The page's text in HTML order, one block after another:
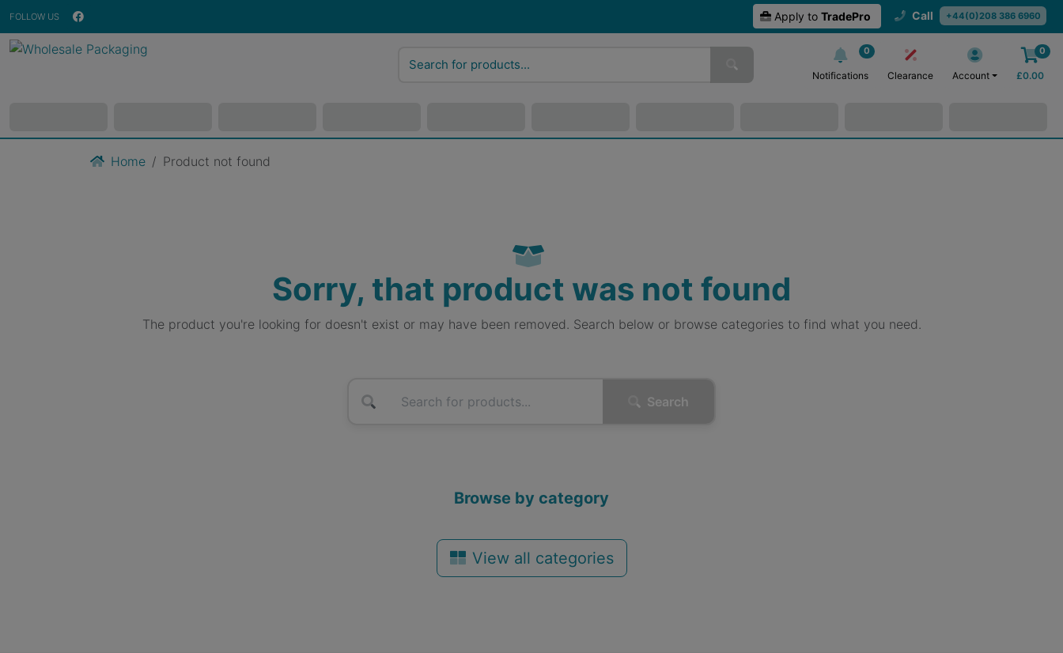
FOLLOW US Apply to TradePro Call +44(0)208 386 6960
0
Notifications Clearance Account
0
£0.00
Home Product not found
Sorry, that product was not found
The product you're looking for doesn't exist or may have been removed. Search below or browse categories to find what you need.
Search
Browse by category
View all categories